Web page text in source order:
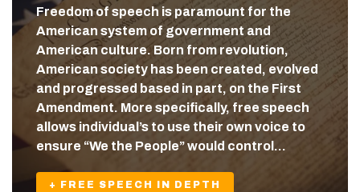
Freedom of speech is paramount for the
American system of government and
American culture. Born from revolution,
American society has been created, evolved
and progressed based in part, on the First
Amendment. More specifically, free speech
allows individual’s to use their own voice to
ensure “We the People” would control…
+ FREE SPEECH IN DEPTH